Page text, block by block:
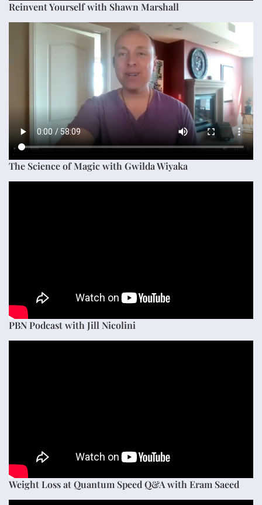
Reinvent Yourself with Shawn Marshall
The Science of Magic with Gwilda Wiyaka
PBN Podcast with Jill Nicolini
Weight Loss at Quantum Speed Q&A with Eram Saeed